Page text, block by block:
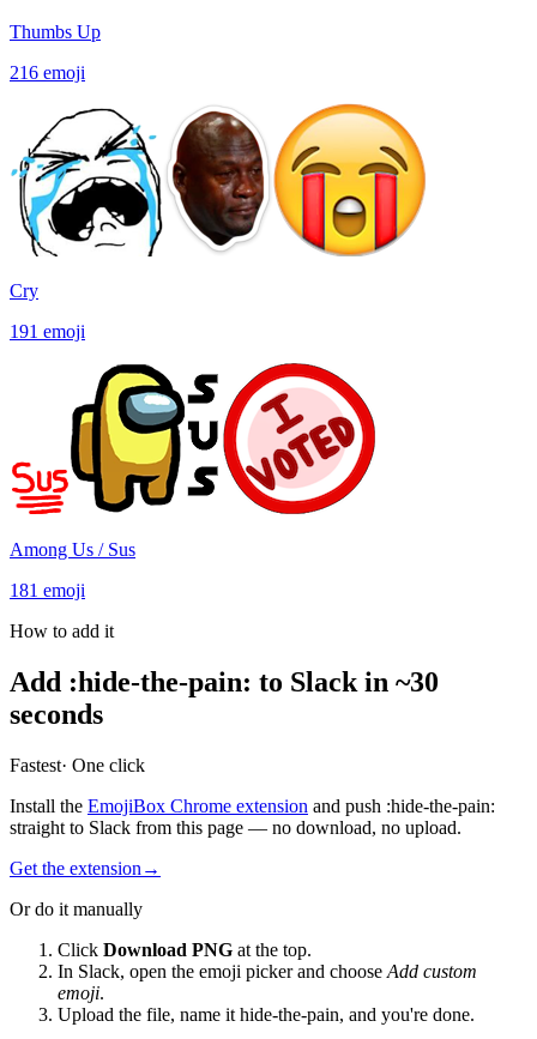
Thumbs Up
216 emoji
Cry
191 emoji
Among Us / Sus
181 emoji
How to add it
Add :hide-the-pain: to Slack in ~30
seconds
Fastest· One click
Install the EmojiBox Chrome extension and push :hide-the-pain:
straight to Slack from this page — no download, no upload.
Get the extension →
Or do it manually
Click Download PNG at the top.
In Slack, open the emoji picker and choose Add custom
emoji.
Upload the file, name it hide-the-pain, and you're done.